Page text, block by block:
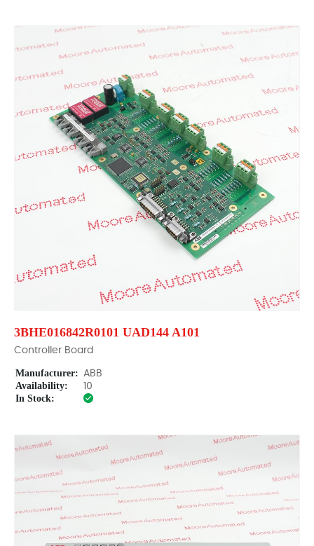
3BHE016842R0101 UAD144 A101
Controller Board
Manufacturer: ABB
Availability: 10
In Stock: